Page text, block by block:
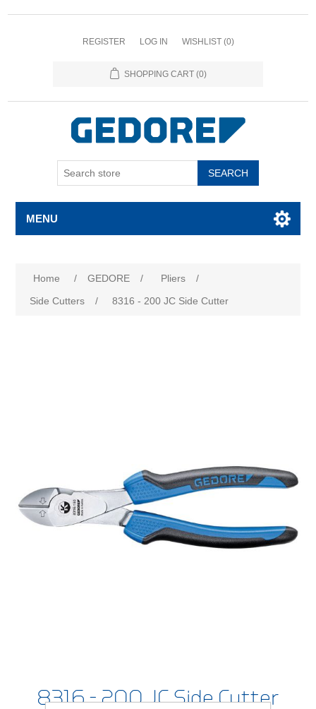
REGISTER LOG IN WISHLIST (0)
SHOPPING CART (0)
SEARCH
MENU
Home / GEDORE / Pliers
/
Side Cutters
/ 8316 - 200 JC Side Cutter
8316 - 200 JC Side Cutter